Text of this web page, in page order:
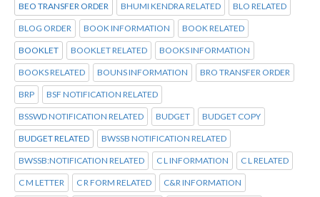
BEO TRANSFER ORDER BHUMI KENDRA RELATED BLO RELATED
BLOG ORDER BOOK INFORMATION BOOK RELATED
BOOKLET BOOKLET RELATED BOOKS INFORMATION
BOOKS RELATED BOUNS INFORMATION BRO TRANSFER ORDER
BRP BSF NOTIFICATION RELATED
BSSWD NOTIFICATION RELATED BUDGET BUDGET COPY
BUDGET RELATED BWSSB NOTIFICATION RELATED
BWSSB:NOTIFICATION RELATED C L INFORMATION C L RELATED
C M LETTER C R FORM RELATED C&R INFORMATION